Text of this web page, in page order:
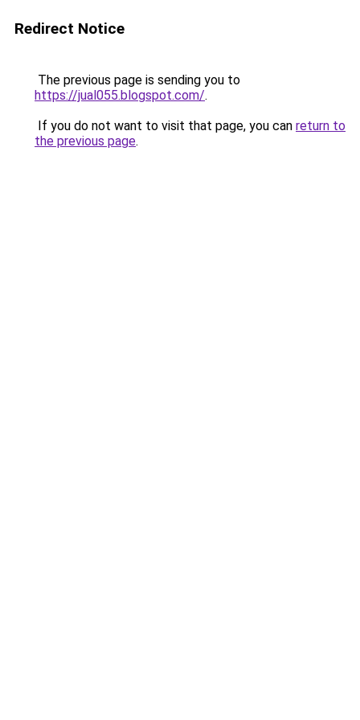
Redirect Notice
The previous page is sending you to
https://jual055.blogspot.com/.
If you do not want to visit that page, you can return to
the previous page.